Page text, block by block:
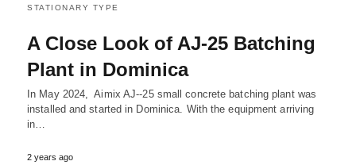
STATIONARY TYPE
A Close Look of AJ-25 Batching
Plant in Dominica
In May 2024, Aimix AJ--25 small concrete batching plant was
installed and started in Dominica. With the equipment arriving
in…
2 years ago